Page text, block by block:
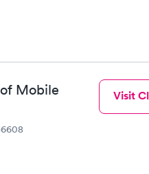
$199
Book now
Mobile Visit